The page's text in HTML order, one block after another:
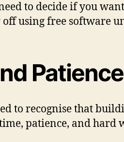
to decide if you
off using free software
Patience
to recognise that
patience, and hard